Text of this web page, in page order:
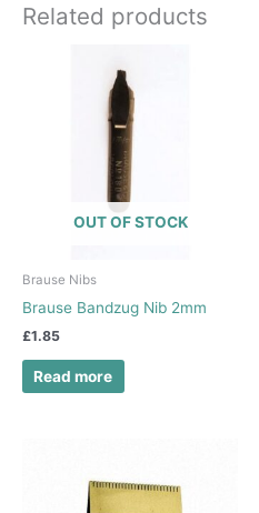
Related products
OUT OF STOCK
Brause Nibs
Brause Bandzug Nib 2mm
£1.85
Read more